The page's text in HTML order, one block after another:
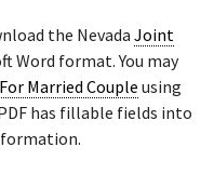
the Nevada Joint
Word format. You may
Married Couple using
has fillable fields into